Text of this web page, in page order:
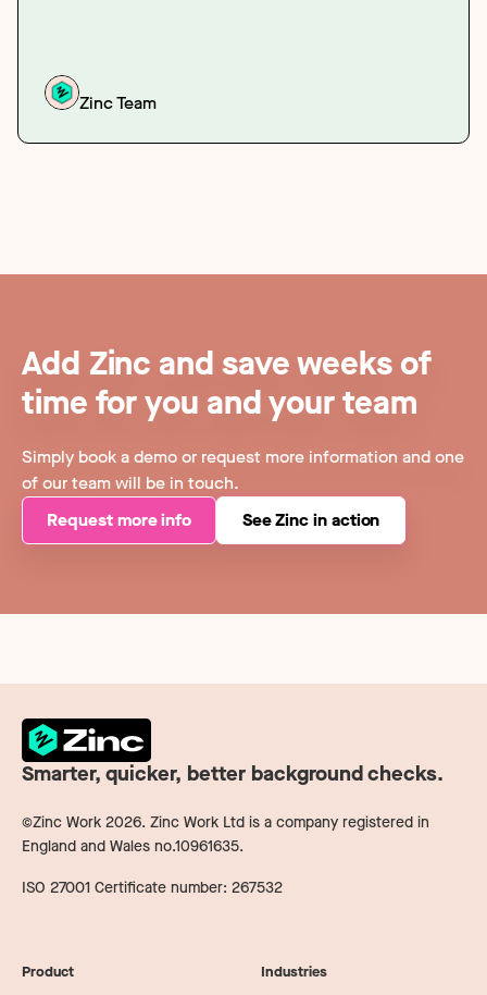
Zinc Team
Add Zinc and save weeks of
time for you and your team
Simply book a demo or request more information and one
of our team will be in touch.
Request more info
See Zinc in action
Smarter, quicker, better background checks.
©Zinc Work 2026. Zinc Work Ltd is a company registered in
England and Wales no.10961635.
ISO 27001 Certificate number: 267532
Product
Industries